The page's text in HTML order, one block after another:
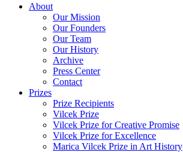
About
Our Mission
Our Founders
Our Team
Our History
Archive
Press Center
Contact
Prizes
Prize Recipients
Vilcek Prize
Vilcek Prize for Creative Promise
Vilcek Prize for Excellence
Marica Vilcek Prize in Art History